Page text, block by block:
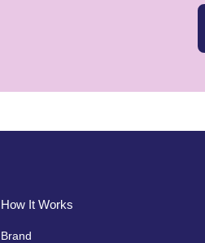
How It Works
Brand